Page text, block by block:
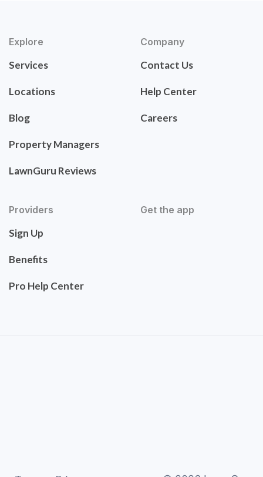
Explore
Services
Locations
Blog
Property Managers
LawnGuru Reviews
Company
Contact Us
Help Center
Careers
Providers
Sign Up
Benefits
Pro Help Center
Get the app